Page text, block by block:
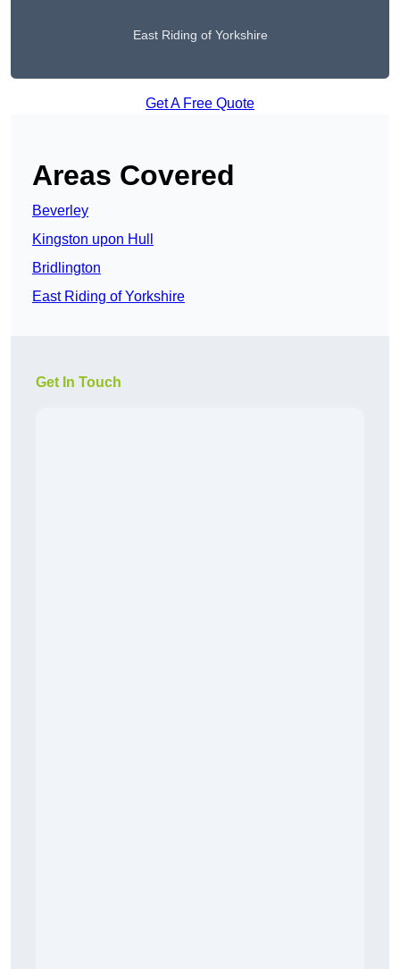
East Riding of Yorkshire
Get A Free Quote
Areas Covered
Beverley
Kingston upon Hull
Bridlington
East Riding of Yorkshire
Get In Touch